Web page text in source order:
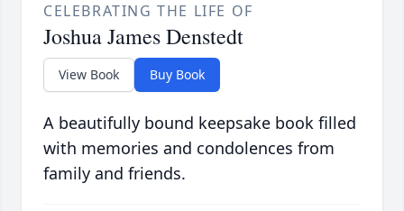
CELEBRATING THE LIFE OF
Joshua James Denstedt
View Book Buy Book
A beautifully bound keepsake book filled
with memories and condolences from
family and friends.